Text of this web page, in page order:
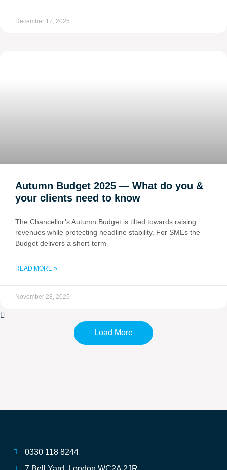
December 17, 2025
Autumn Budget 2025 — What do you &
your clients need to know
The Chancellor’s Autumn Budget is tilted towards raising
revenues while protecting headline stability. For SMEs the
Budget delivers a short-term
READ MORE »
November 28, 2025
Load More
0330 118 8244